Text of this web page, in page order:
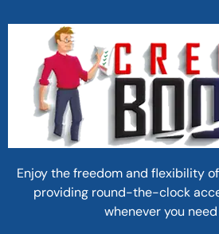
Enjoy the freedom and flexibility
providing round-the-clock
whenever you